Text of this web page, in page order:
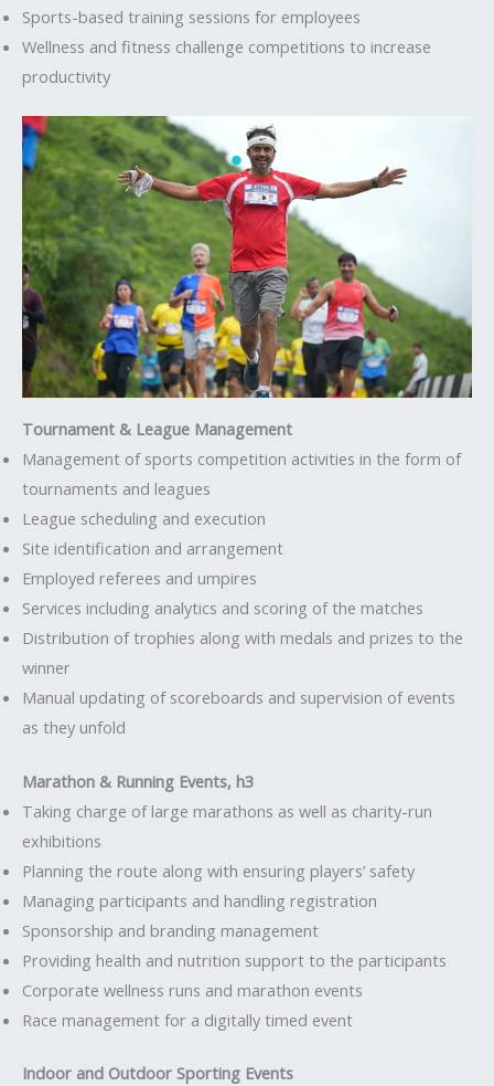
Sports-based training sessions for employees
Wellness and fitness challenge competitions to increase
productivity
Tournament & League Management
Management of sports competition activities in the form of
tournaments and leagues
League scheduling and execution
Site identification and arrangement
Employed referees and umpires
Services including analytics and scoring of the matches
Distribution of trophies along with medals and prizes to the
winner
Manual updating of scoreboards and supervision of events
as they unfold
Marathon & Running Events, h3
Taking charge of large marathons as well as charity-run
exhibitions
Planning the route along with ensuring players’ safety
Managing participants and handling registration
Sponsorship and branding management
Providing health and nutrition support to the participants
Corporate wellness runs and marathon events
Race management for a digitally timed event
Indoor and Outdoor Sporting Events